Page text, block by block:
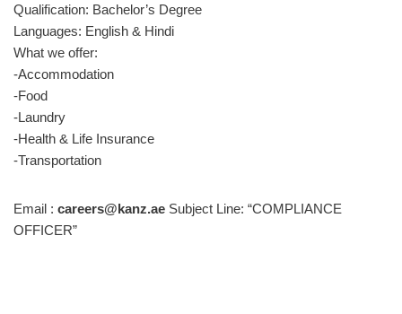
Qualification: Bachelor’s Degree
Languages: English & Hindi
What we offer:
-Accommodation
-Food
-Laundry
-Health & Life Insurance
-Transportation
Email : careers@kanz.ae Subject Line: “COMPLIANCE
OFFICER”